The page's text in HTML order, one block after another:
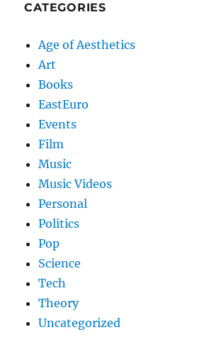
CATEGORIES
Age of Aesthetics
Art
Books
EastEuro
Events
Film
Music
Music Videos
Personal
Politics
Pop
Science
Tech
Theory
Uncategorized